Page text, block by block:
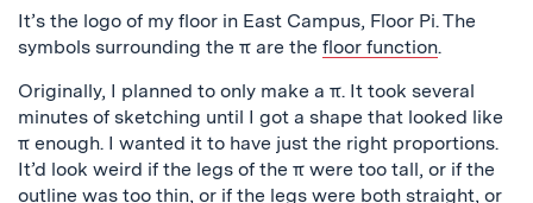
It’s the logo of my floor in East Campus, Floor Pi. The
symbols surrounding the π are the floor function.
Originally, I planned to only make a π. It took several
minutes of sketching until I got a shape that looked like
π enough. I wanted it to have just the right proportions.
It’d look weird if the legs of the π were too tall, or if the
outline was too thin, or if the legs were both straight, or